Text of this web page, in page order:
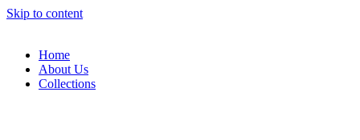
Skip to content
Home
About Us
Collections